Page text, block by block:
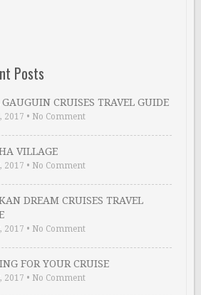
Posts
CRUISES TRAVEL GUIDE
2017 • No Comment
VILLAGE
2017 • No Comment
DREAM CRUISES TRAVEL
2017 • No Comment
FOR YOUR CRUISE
2017 • No Comment